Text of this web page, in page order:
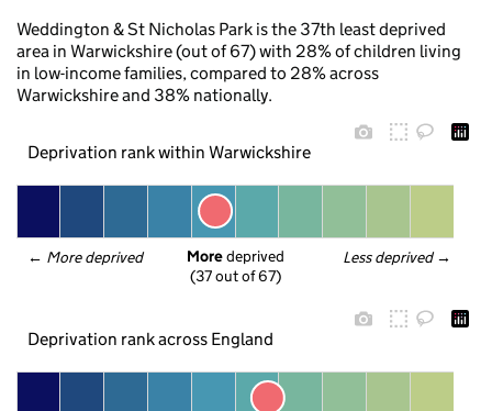
Weddington & St Nicholas Park is the 37th least deprived
area in Warwickshire (out of 67) with 28% of children living
in low-income families, compared to 28% across
Warwickshire and 38% nationally.
Deprivation rank within Warwickshire
← More deprived Less deprived →
More deprived
(37 out of 67)
Deprivation rank across England